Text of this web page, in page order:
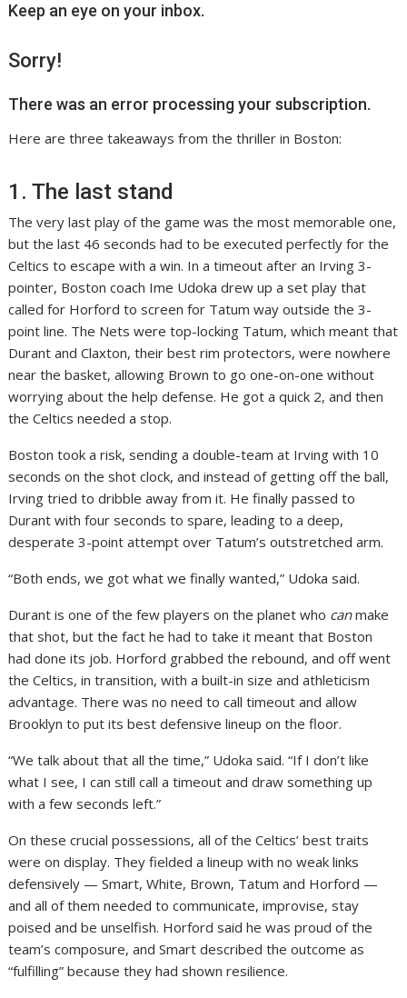
Keep an eye on your inbox.
Sorry!
There was an error processing your subscription.
Here are three takeaways from the thriller in Boston:
1. The last stand
The very last play of the game was the most memorable one,
but the last 46 seconds had to be executed perfectly for the
Celtics to escape with a win. In a timeout after an Irving 3-
pointer, Boston coach Ime Udoka drew up a set play that
called for Horford to screen for Tatum way outside the 3-
point line. The Nets were top-locking Tatum, which meant that
Durant and Claxton, their best rim protectors, were nowhere
near the basket, allowing Brown to go one-on-one without
worrying about the help defense. He got a quick 2, and then
the Celtics needed a stop.
Boston took a risk, sending a double-team at Irving with 10
seconds on the shot clock, and instead of getting off the ball,
Irving tried to dribble away from it. He finally passed to
Durant with four seconds to spare, leading to a deep,
desperate 3-point attempt over Tatum’s outstretched arm.
“Both ends, we got what we finally wanted,” Udoka said.
Durant is one of the few players on the planet who canmake
that shot, but the fact he had to take it meant that Boston
had done its job. Horford grabbed the rebound, and off went
the Celtics, in transition, with a built-in size and athleticism
advantage. There was no need to call timeout and allow
Brooklyn to put its best defensive lineup on the floor.
“We talk about that all the time,” Udoka said. “If I don’t like
what I see, I can still call a timeout and draw something up
with a few seconds left.”
On these crucial possessions, all of the Celtics’ best traits
were on display. They fielded a lineup with no weak links
defensively — Smart, White, Brown, Tatum and Horford —
and all of them needed to communicate, improvise, stay
poised and be unselfish. Horford said he was proud of the
team’s composure, and Smart described the outcome as
“fulfilling” because they had shown resilience.